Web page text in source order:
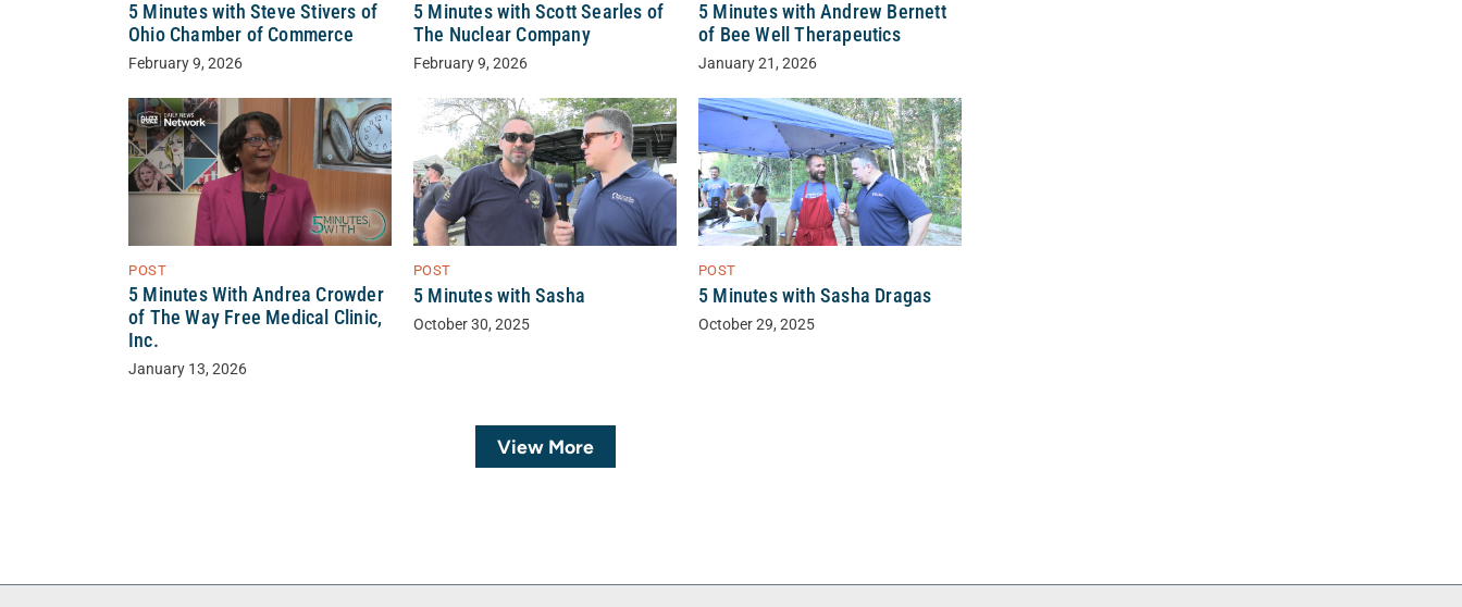
5 Minutes with Steve Stivers of
Ohio Chamber of Commerce
February 9, 2026
5 Minutes with Scott Searles of
The Nuclear Company
February 9, 2026
5 Minutes with Andrew Bernett
of Bee Well Therapeutics
January 21, 2026
POST
5 Minutes With Andrea Crowder
of The Way Free Medical Clinic,
Inc.
January 13, 2026
POST
5 Minutes with Sasha
October 30, 2025
POST
5 Minutes with Sasha Dragas
October 29, 2025
View More